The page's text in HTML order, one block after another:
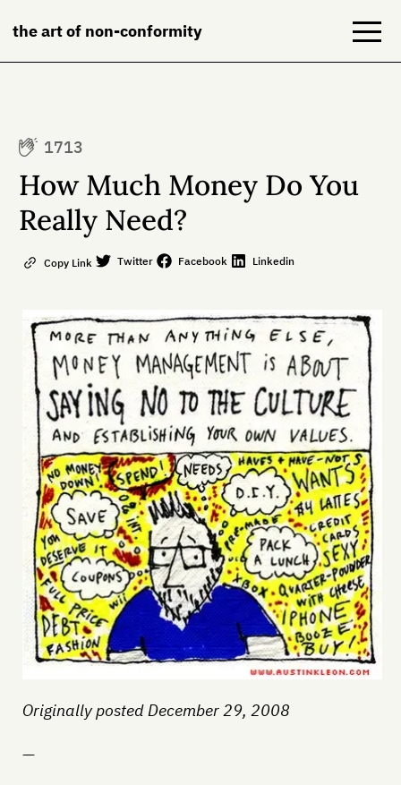
the art of non-conformity
Books
1713
How Much Money Do You
Really Need?
Copy Link Twitter Facebook Linkedin
Originally posted December 29, 2008
—